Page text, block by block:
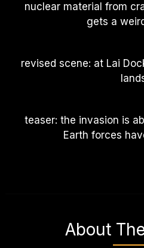
nuclear material from
gets a
revised scene: at Lai
teaser: the invasion is
Earth forces
About